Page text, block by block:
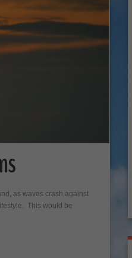
as waves crash against
This would be